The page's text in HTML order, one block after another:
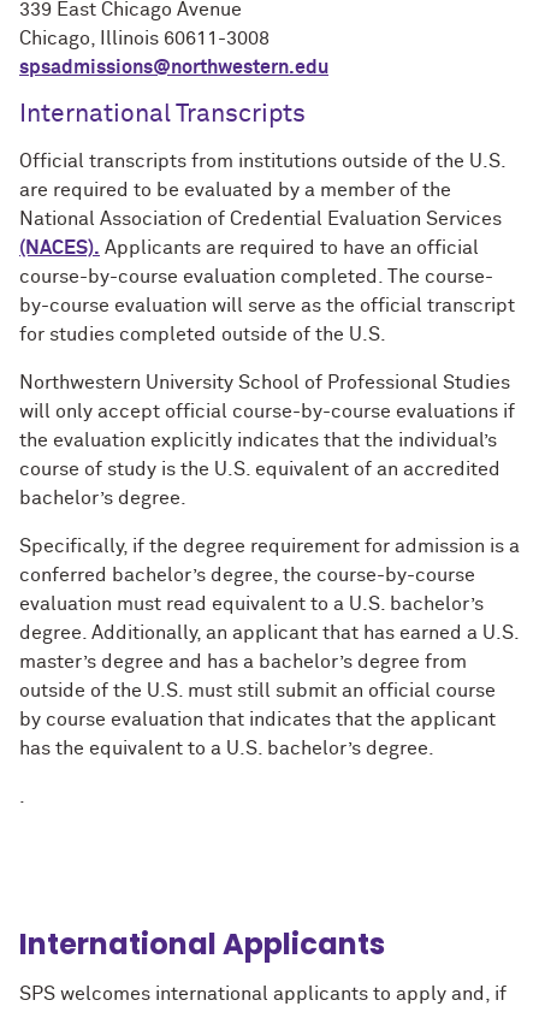
339 East Chicago Avenue
Chicago, Illinois 60611-3008
spsadmissions@northwestern.edu
International Transcripts
Official transcripts from institutions outside of the U.S.
are required to be evaluated by a member of the
National Association of Credential Evaluation Services
(NACES). Applicants are required to have an official
course-by-course evaluation completed. The course-
by-course evaluation will serve as the official transcript
for studies completed outside of the U.S.
Northwestern University School of Professional Studies
will only accept official course-by-course evaluations if
the evaluation explicitly indicates that the individual’s
course of study is the U.S. equivalent of an accredited
bachelor’s degree.
Specifically, if the degree requirement for admission is a
conferred bachelor’s degree, the course-by-course
evaluation must read equivalent to a U.S. bachelor’s
degree. Additionally, an applicant that has earned a U.S.
master’s degree and has a bachelor’s degree from
outside of the U.S. must still submit an official course
by course evaluation that indicates that the applicant
has the equivalent to a U.S. bachelor’s degree.
.
International Applicants
SPS welcomes international applicants to apply and, if